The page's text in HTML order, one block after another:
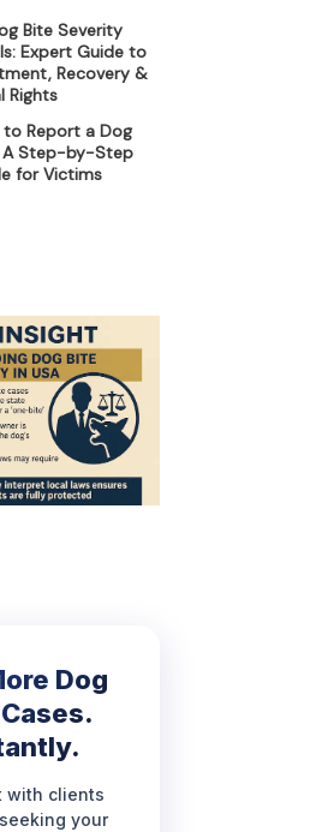
Bite Severity
Expert Guide to
Recovery &
Rights
to Report a Dog
A Step-by-Step
for Victims
Dog
with clients
your